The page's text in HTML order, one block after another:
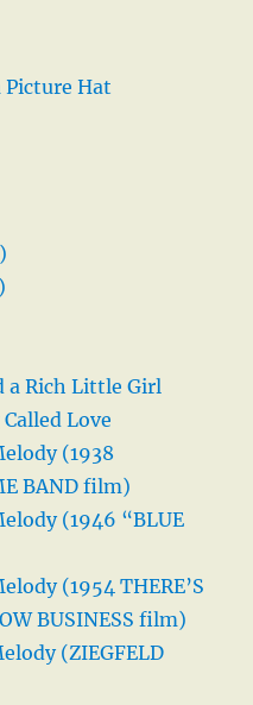
Picture Hat
a Rich Little Girl
Love
(1938
BAND film)
(1946 “BLUE
(1954 THERE’S
BUSINESS film)
(ZIEGFELD